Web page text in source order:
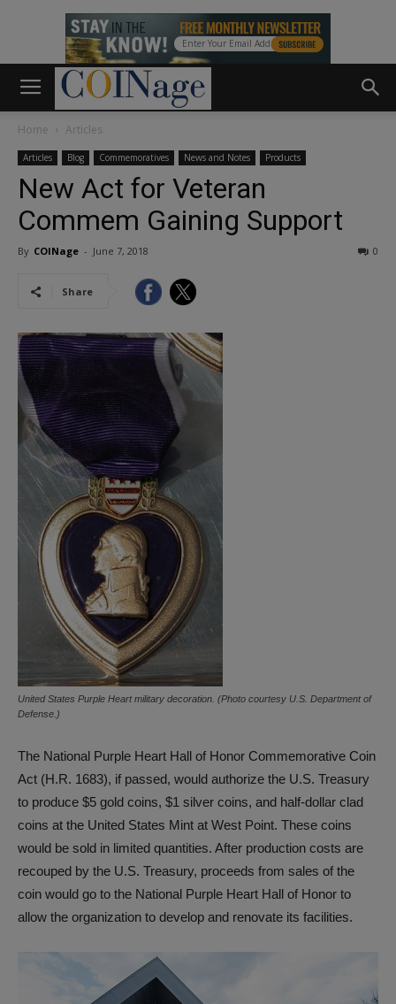
Home Articles
Articles Blog Commemoratives News and Notes Products
New Act for Veteran
Commem Gaining Support
By COINage - June 7, 2018 0
Share
United States Purple Heart military decoration. (Photo courtesy U.S. Department of
Defense.)
The National Purple Heart Hall of Honor Commemorative Coin
Act (H.R. 1683), if passed, would authorize the U.S. Treasury
to produce $5 gold coins, $1 silver coins, and half-dollar clad
coins at the United States Mint at West Point. These coins
would be sold in limited quantities. After production costs are
recouped by the U.S. Treasury, proceeds from sales of the
coin would go to the National Purple Heart Hall of Honor to
allow the organization to develop and renovate its facilities.